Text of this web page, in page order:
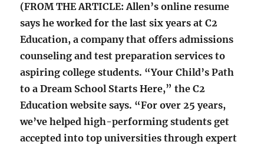
(FROM THE ARTICLE: Allen’s online resume
says he worked for the last six years at C2
Education, a company that offers admissions
counseling and test preparation services to
aspiring college students. “Your Child’s Path
to a Dream School Starts Here,” the C2
Education website says. “For over 25 years,
we’ve helped high-performing students get
accepted into top universities through expert